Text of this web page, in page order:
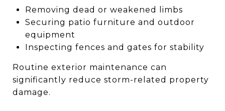
Removing dead or weakened limbs
Securing patio furniture and outdoor
equipment
Inspecting fences and gates for stability
Routine exterior maintenance can
significantly reduce storm-related property
damage.